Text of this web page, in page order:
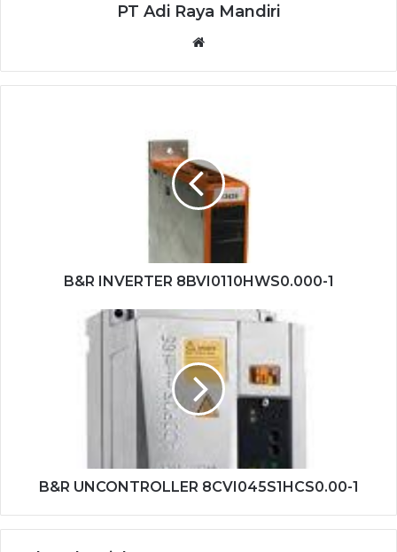
PT Adi Raya Mandiri
B&R INVERTER 8BVI0110HWS0.000-1
UNCONTROLLER
8CVI045S1HCS0.00-
B&R UNCONTROLLER 8CVI045S1HCS0.00-1